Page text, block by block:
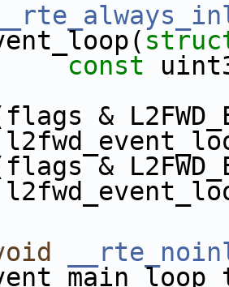
const
&
&